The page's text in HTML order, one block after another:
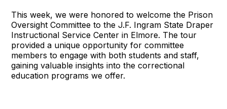
This week, we were honored to welcome the Prison
Oversight Committee to the J.F. Ingram State Draper
Instructional Service Center in Elmore. The tour
provided a unique opportunity for committee
members to engage with both students and staff,
gaining valuable insights into the correctional
education programs we offer.